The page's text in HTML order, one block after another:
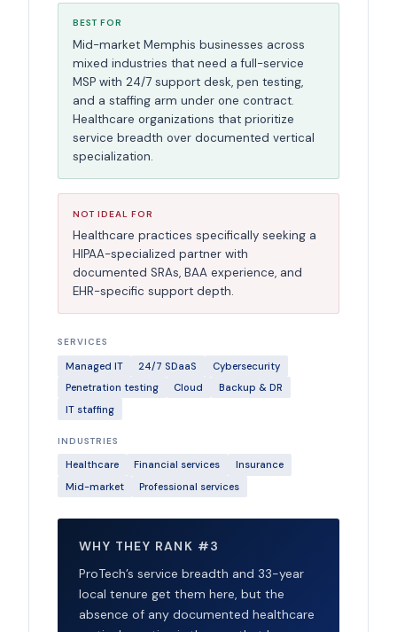
BEST FOR
Mid-market Memphis businesses across
mixed industries that need a full-service
MSP with 24/7 support desk, pen testing,
and a staffing arm under one contract.
Healthcare organizations that prioritize
service breadth over documented vertical
specialization.
NOT IDEAL FOR
Healthcare practices specifically seeking a
HIPAA-specialized partner with
documented SRAs, BAA experience, and
EHR-specific support depth.
SERVICES
Managed IT 24/7 SDaaS
Cybersecurity
Penetration testing
Cloud
Backup & DR
IT staffing
INDUSTRIES
Healthcare Financial services
Insurance
Mid-market
Professional services
WHY THEY RANK #3
ProTech’s service breadth and 33-year
local tenure get them here, but the
absence of any documented healthcare